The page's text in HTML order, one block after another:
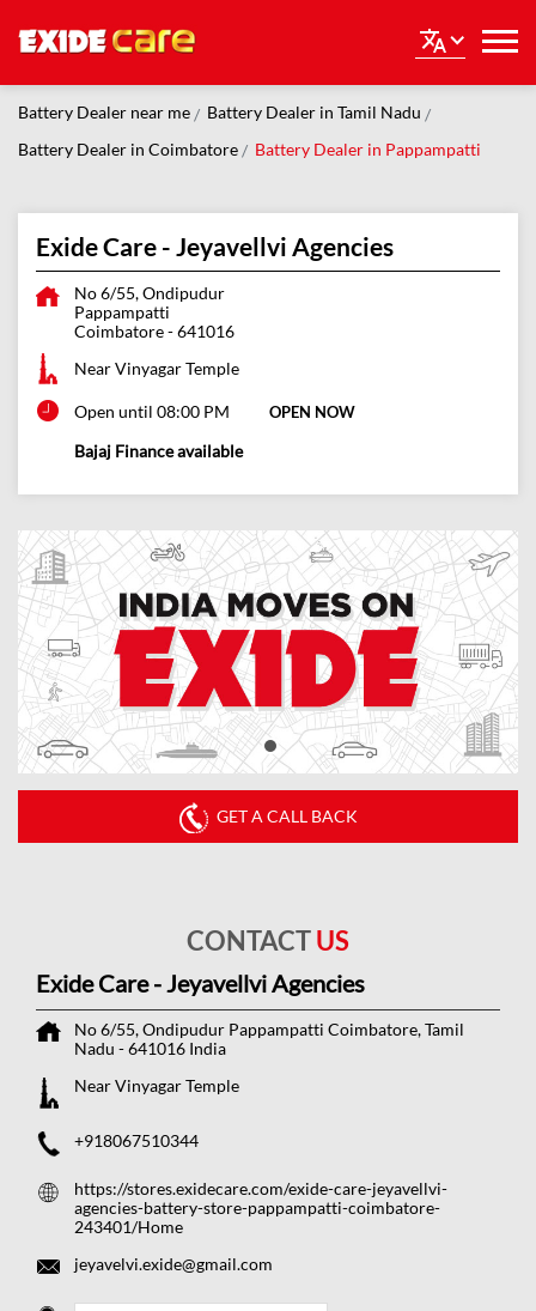
Battery Dealer near me
Battery Dealer in Tamil Nadu
Battery Dealer in Coimbatore
Battery Dealer in Pappampatti
Exide Care - Jeyavellvi Agencies
No 6/55, Ondipudur
Pappampatti
Coimbatore-641016
Near Vinyagar Temple
Open until 08:00 PM OPEN NOW
Bajaj Finance available
GET A CALL BACK
CONTACTUS
Exide Care - Jeyavellvi Agencies
No 6/55, Ondipudur Pappampatti Coimbatore, Tamil
Nadu -641016 India
Near Vinyagar Temple
+918067510344
https://stores.exidecare.com/exide-care-jeyavellvi-
agencies-battery-store-pappampatti-coimbatore-
243401/Home
jeyavelvi.exide@gmail.com